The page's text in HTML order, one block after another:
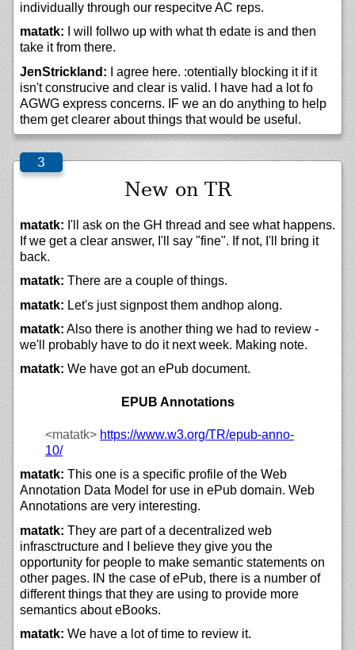
individually through our respecitve AC reps.
matatk: I will follwo up with what th edate is and then
take it from there.
JenStrickland: I agree here. :otentially blocking it if it
isn't construcive and clear is valid. I have had a lot fo
AGWG express concerns. IF we an do anything to help
them get clearer about things that would be useful.
New on TR
matatk: I'll ask on the GH thread and see what happens.
If we get a clear answer, I'll say "fine". If not, I'll bring it
back.
matatk: There are a couple of things.
matatk: Let's just signpost them andhop along.
matatk: Also there is another thing we had to review -
we'll probably have to do it next week. Making note.
matatk: We have got an ePub document.
EPUB Annotations
<matatk> https://www.w3.org/TR/epub-anno-
10/
matatk: This one is a specific profile of the Web
Annotation Data Model for use in ePub domain. Web
Annotations are very interesting.
matatk: They are part of a decentralized web
infrasctructure and I believe they give you the
opportunity for people to make semantic statements on
other pages. IN the case of ePub, there is a number of
different things that they are using to provide more
semantics about eBooks.
matatk: We have a lot of time to review it.